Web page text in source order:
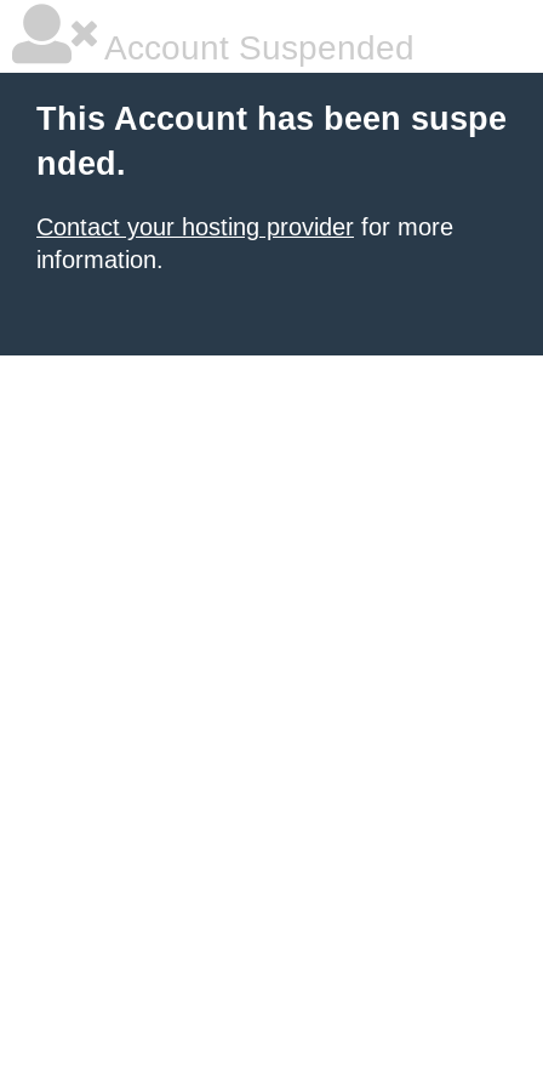
Account Suspended
This Account has been suspe
nded.
Contact your hosting provider for more
information.